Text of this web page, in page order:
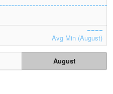
Avg Min (August)
August